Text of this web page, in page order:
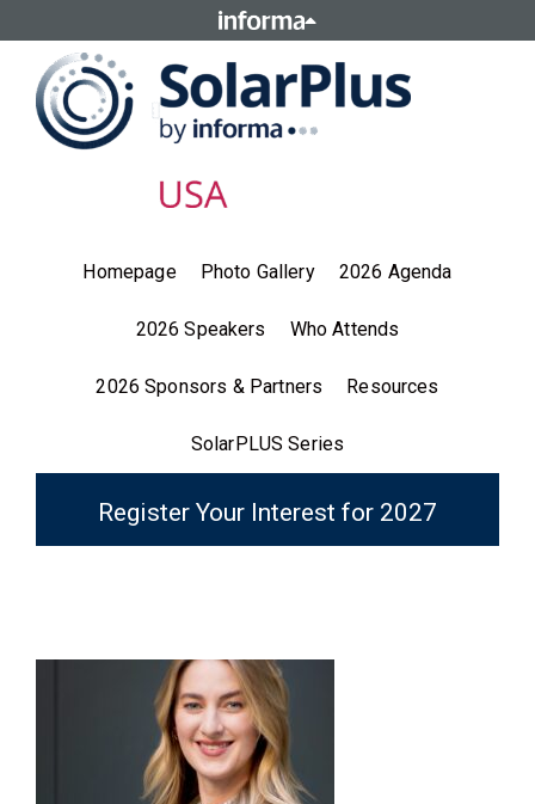
Homepage Photo Gallery 2026 Agenda
2026 Speakers Who Attends
2026 Sponsors & Partners Resources
SolarPLUS Series
Register Your Interest for 2027